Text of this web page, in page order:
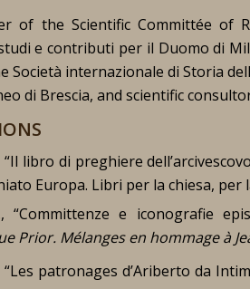
of the Scientific Committée of
e contributi per il Duomo di
Società internazionale di Storia
di Brescia, and scientific
“Il libro di preghiere
Europa. Libri per la chiesa, per
“Committenze e iconografie
Prior. Mélanges en hommage à
“Les patronages d’Ariberto da